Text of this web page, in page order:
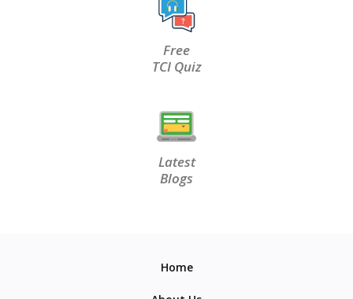
Free
TCI Quiz
Latest
Blogs
Home